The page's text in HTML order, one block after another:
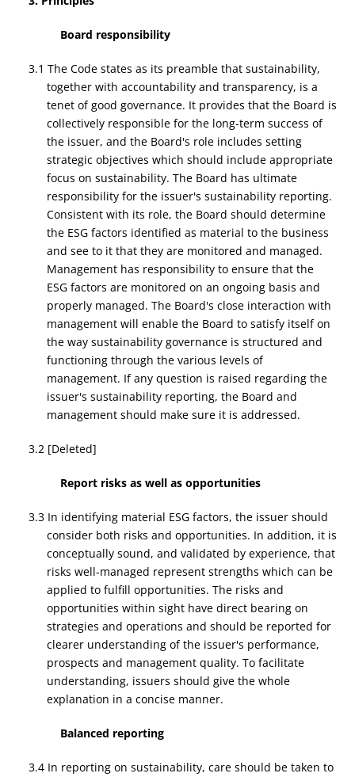
Board responsibility
3.1 The Code states as its preamble that sustainability,
together with accountability and transparency, is a
tenet of good governance. It provides that the Board is
collectively responsible for the long-term success of
the issuer, and the Board's role includes setting
strategic objectives which should include appropriate
focus on sustainability. The Board has ultimate
responsibility for the issuer's sustainability reporting.
Consistent with its role, the Board should determine
the ESG factors identified as material to the business
and see to it that they are monitored and managed.
Management has responsibility to ensure that the
ESG factors are monitored on an ongoing basis and
properly managed. The Board's close interaction with
management will enable the Board to satisfy itself on
the way sustainability governance is structured and
functioning through the various levels of
management. If any question is raised regarding the
issuer's sustainability reporting, the Board and
management should make sure it is addressed.
3.2 [Deleted]
Report risks as well as opportunities
3.3 In identifying material ESG factors, the issuer should
consider both risks and opportunities. In addition, it is
conceptually sound, and validated by experience, that
risks well-managed represent strengths which can be
applied to fulfill opportunities. The risks and
opportunities within sight have direct bearing on
strategies and operations and should be reported for
clearer understanding of the issuer's performance,
prospects and management quality. To facilitate
understanding, issuers should give the whole
explanation in a concise manner.
Balanced reporting
3.4 In reporting on sustainability, care should be taken to